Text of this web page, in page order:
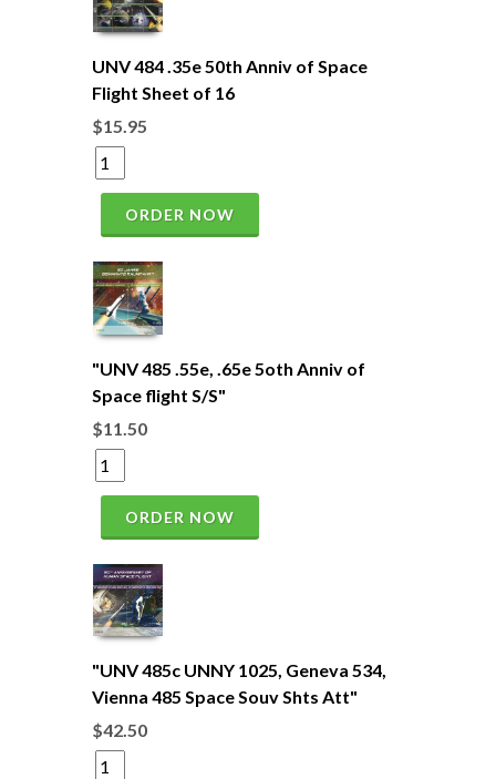
UNV 484 .35e 50th Anniv of Space
Flight Sheet of 16
$15.95
ORDER NOW
"UNV 485 .55e, .65e 5oth Anniv of
Space flight S/S"
$11.50
ORDER NOW
"UNV 485c UNNY 1025, Geneva 534,
Vienna 485 Space Souv Shts Att"
$42.50